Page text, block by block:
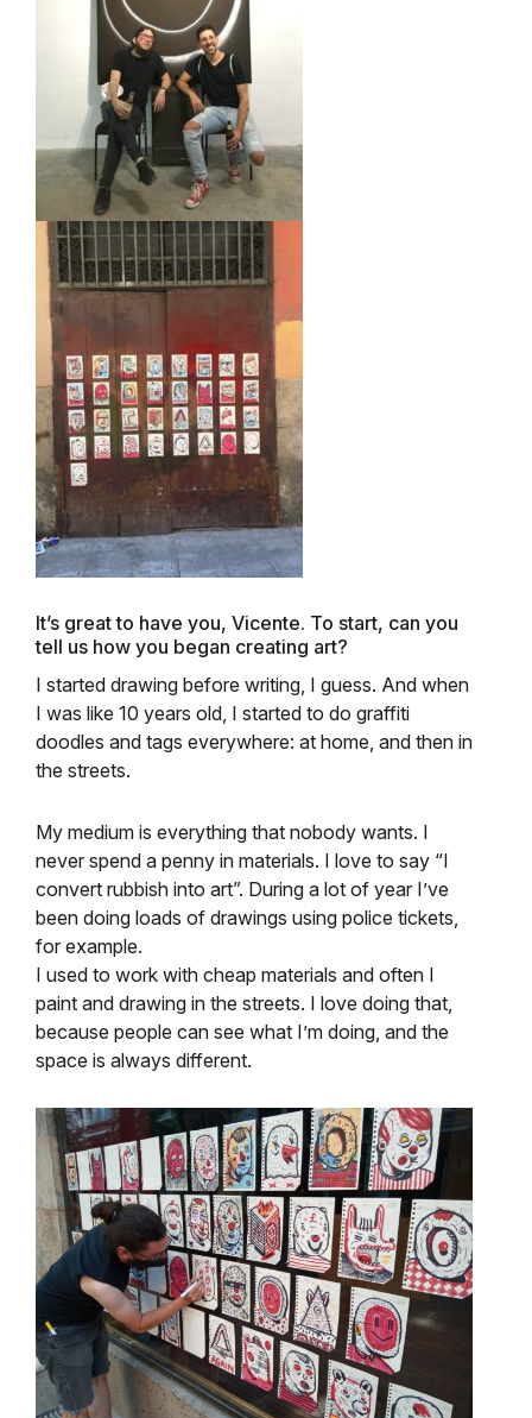
It’s great to have you, Vicente. To start, can you
tell us how you began creating art?
I started drawing before writing, I guess. And when
I was like 10 years old, I started to do graffiti
doodles and tags everywhere: at home, and then in
the streets.
My medium is everything that nobody wants. I
never spend a penny in materials. I love to say “I
convert rubbish into art”. During a lot of year I’ve
been doing loads of drawings using police tickets,
for example.
I used to work with cheap materials and often I
paint and drawing in the streets. I love doing that,
because people can see what I’m doing, and the
space is always different.